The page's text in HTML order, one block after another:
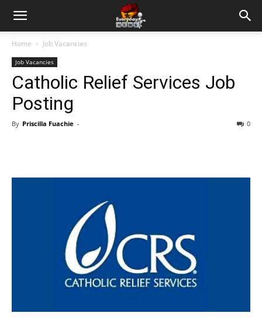
Home Job Vacancies
Job Vacancies
Catholic Relief Services Job
Posting
By Priscilla Fuachie - 0